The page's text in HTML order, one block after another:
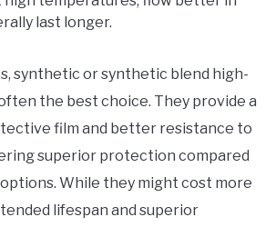
last longer.
synthetic or synthetic blend high-
the best choice. They provide a
film and better resistance to
superior protection compared
While they might cost more
lifespan and superior